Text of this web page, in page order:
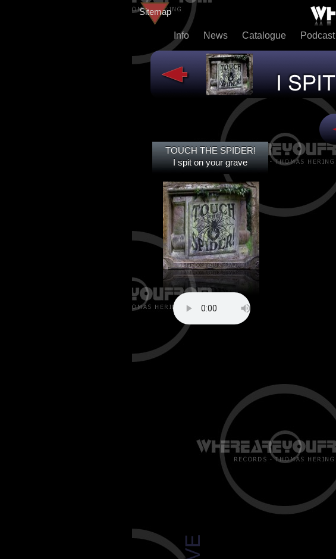
Info News Catalogue Podcast
Sitemap
TOUCH THE SPIDER!
I SPIT ON YOUR GRAVE
TOUCH THE SPIDER!
I spit on your grave